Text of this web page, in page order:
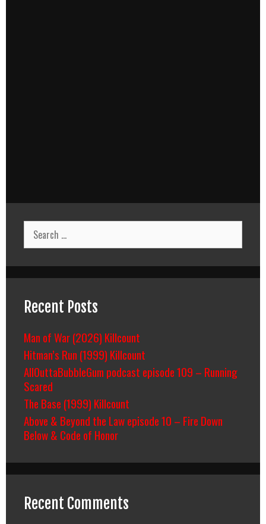
Search
for:
Recent Posts
Man of War (2026) Killcount
Hitman’s Run (1999) Killcount
AllOuttaBubbleGum podcast episode 109 – Running
Scared
The Base (1999) Killcount
Above & Beyond the Law episode 10 – Fire Down
Below & Code of Honor
Recent Comments